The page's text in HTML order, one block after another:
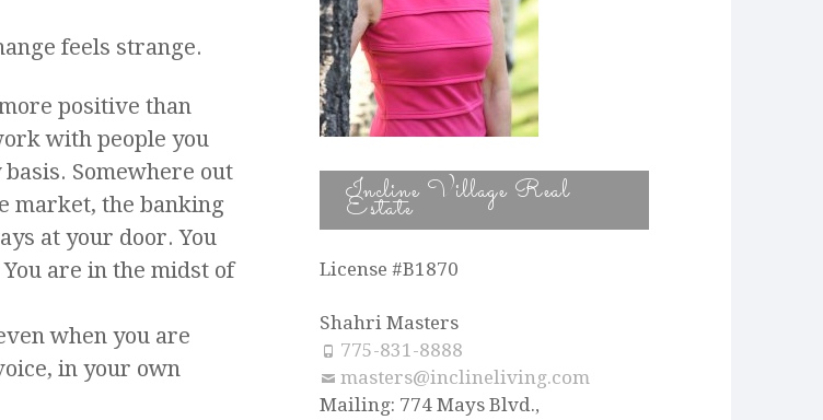
feels strange.
positive than
with people you
Somewhere out
market, the banking
at your door. You
are in the midst of
when you are
in your own
Incline Village Real
Estate
License #B1870
Shahri Masters
775-831-8888
masters@inclineliving.com
Mailing: 774 Mays Blvd.,